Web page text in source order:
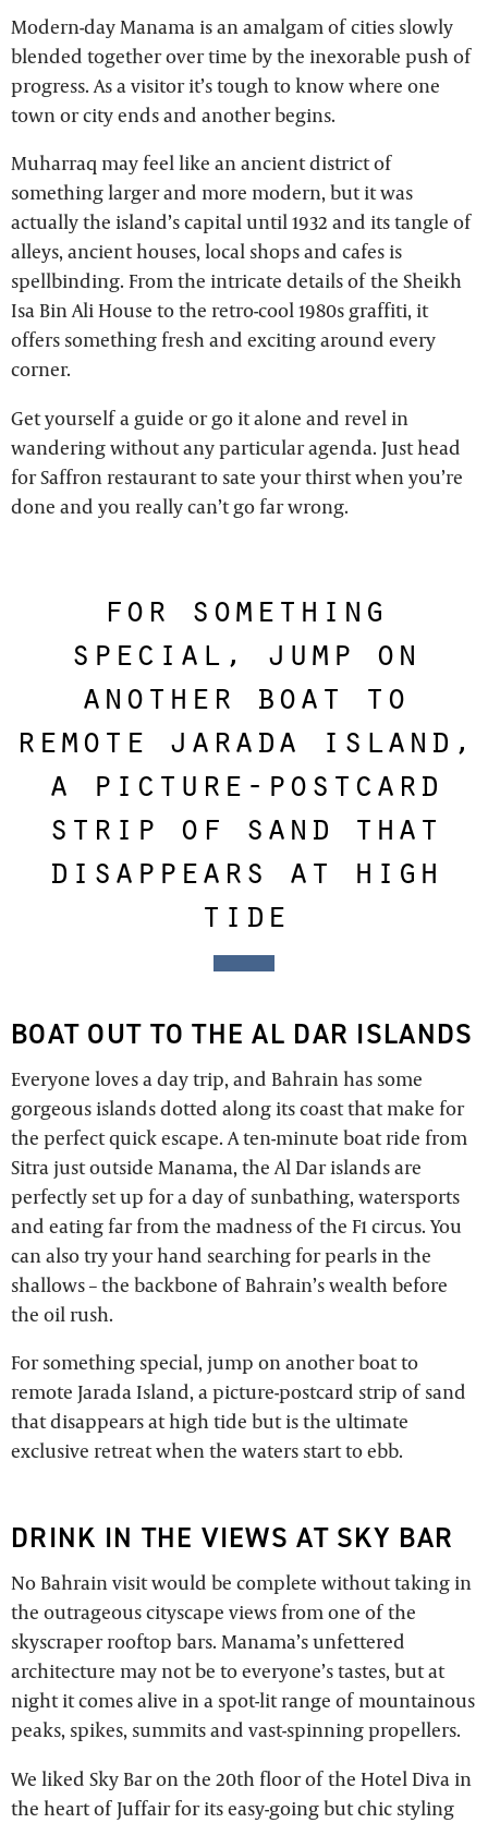
Modern-day Manama is an amalgam of cities slowly
blended together over time by the inexorable push of
progress. As a visitor it’s tough to know where one
town or city ends and another begins.
Muharraq may feel like an ancient district of
something larger and more modern, but it was
actually the island’s capital until 1932 and its tangle of
alleys, ancient houses, local shops and cafes is
spellbinding. From the intricate details of the Sheikh
Isa Bin Ali House to the retro-cool 1980s graffiti, it
offers something fresh and exciting around every
corner.
Get yourself a guide or go it alone and revel in
wandering without any particular agenda. Just head
for Saffron restaurant to sate your thirst when you’re
done and you really can’t go far wrong.
for something
special, jump on
another boat to
remote jarada island,
a picture-postcard
strip of sand that
disappears at high
tide
BOAT OUT TO THE AL DAR ISLANDS
Everyone loves a day trip, and Bahrain has some
gorgeous islands dotted along its coast that make for
the perfect quick escape. A ten-minute boat ride from
Sitra just outside Manama, the Al Dar islands are
perfectly set up for a day of sunbathing, watersports
and eating far from the madness of the F1 circus. You
can also try your hand searching for pearls in the
shallows – the backbone of Bahrain’s wealth before
the oil rush.
For something special, jump on another boat to
remote Jarada Island, a picture-postcard strip of sand
that disappears at high tide but is the ultimate
exclusive retreat when the waters start to ebb.
DRINK IN THE VIEWS AT SKY BAR
No Bahrain visit would be complete without taking in
the outrageous cityscape views from one of the
skyscraper rooftop bars. Manama’s unfettered
architecture may not be to everyone’s tastes, but at
night it comes alive in a spot-lit range of mountainous
peaks, spikes, summits and vast-spinning propellers.
We liked Sky Bar on the 20th floor of the Hotel Diva in
the heart of Juffair for its easy-going but chic styling